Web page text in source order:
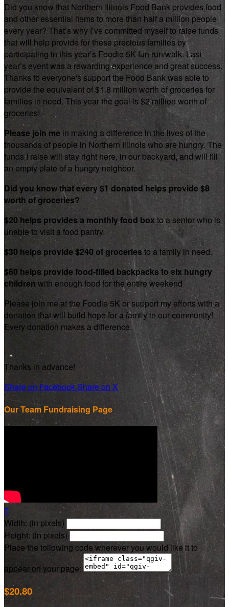
Did you know that Northern Illinois Food Bank provides food
and other essential items to more than half a million people
every year? That’s why I’ve committed myself to raise funds
that will help provide for these precious families by
participating in this year’s Foodie 5K fun run/walk. Last
year’s event was a rewarding experience and great success.
Thanks to everyone's support the Food Bank was able to
provide the equivalent of $1.8 million worth of groceries for
families in need. This year the goal is $2 million worth of
groceries!
Please join me in making a difference in the lives of the
thousands of people in Northern Illinois who are hungry. The
funds I raise will stay right here, in our backyard, and will fill
an empty plate of a hungry neighbor.
Did you know that every $1 donated helps provide $8
worth of groceries?
$20 helps provides a monthly food boxto a senior who is
unable to visit a food pantry.
$30 helps provide $240 of groceriesto a family in need.
$60 helps provide food-filled backpacks to six hungry
children with enough food for the entire weekend
Please join me at the Foodie 5K or support my efforts with a
donation that will build hope for a family in our community!
Every donation makes a difference.
Thanks in advance!
Share on FacebookShare on X
Our Team Fundraising Page

Width: (in pixels)
Height: (in pixels)
Place the following code wherever you would like it to
appear on your page:
$20.80